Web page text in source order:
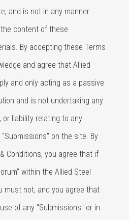
and is not in any manner
content of these
By accepting these Terms
and agree that Allied
and only acting as a passive
and is not undertaking any
or liability relating to any
on the site. By
Conditions, you agree that if
within the Allied Steel
must not, and you agree that
of any "Submissions" or in